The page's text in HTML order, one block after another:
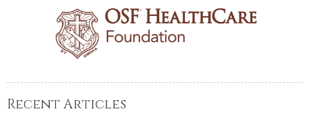
Recent Articles